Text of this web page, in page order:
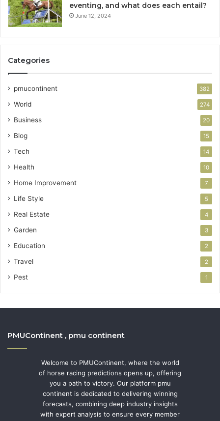
eventing, and what does each entail?
June 12, 2024
Categories
pmucontinent 382
World 274
Business 20
Blog 15
Tech 14
Health 10
Home Improvement 7
Life Style 5
Real Estate 4
Garden 3
Education 2
Travel 2
Pest 1
PMUContinent , pmu continent
Welcome to PMUContinent, where the world
of horse racing predictions opens up, offering
you a path to victory. Our platform pmu
continent is dedicated to delivering winning
forecasts, combining deep industry insights
with expert analysis to ensure every member